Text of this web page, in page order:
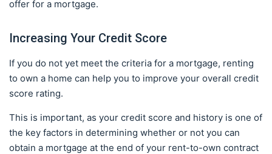
offer for a mortgage.
Increasing Your Credit Score
If you do not yet meet the criteria for a mortgage, renting
to own a home can help you to improve your overall credit
score rating.
This is important, as your credit score and history is one of
the key factors in determining whether or not you can
obtain a mortgage at the end of your rent-to-own contract